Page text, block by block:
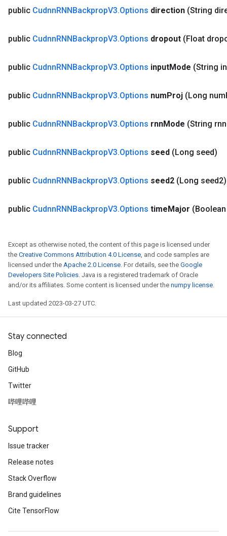
public CudnnRNNBackpropV3.Options direction (String
public CudnnRNNBackpropV3.Options dropout (Float
public CudnnRNNBackpropV3.Options inputMode (String
public CudnnRNNBackpropV3.Options numProj (Long num
public CudnnRNNBackpropV3.Options rnnMode (String rnn
public CudnnRNNBackpropV3.Options seed (Long seed)
public CudnnRNNBackpropV3.Options seed2 (Long seed2)
public CudnnRNNBackpropV3.Options timeMajor
Except as otherwise noted, the content of this page is licensed under
the Creative Commons Attribution 4.0 License, and code samples are
licensed under the Apache 2.0 License. For details, see the Google
Developers Site Policies. Java is a registered trademark of Oracle
and/or its affiliates. Some content is licensed under the numpy license.
Last updated 2023-03-27 UTC.
Stay connected
Blog
GitHub
Twitter
哔哩哔哩
Support
Issue tracker
Release notes
Stack Overflow
Brand guidelines
Cite TensorFlow